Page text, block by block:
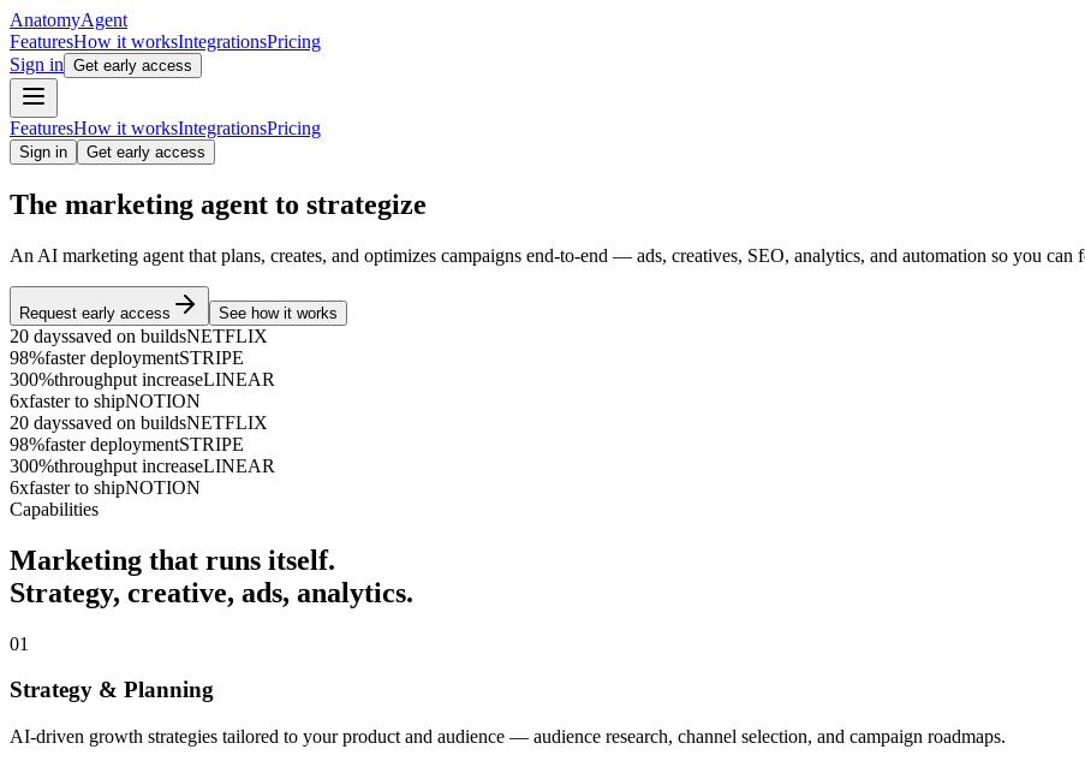
AnatomyAgent
FeaturesHow it worksIntegrationsPricing
Sign in Get early access
FeaturesHow it worksIntegrationsPricing
Sign in Get early access
The marketing agent to strategize
An AI marketing agent that plans, creates, and optimizes campaigns end-to-end — ads, creatives, SEO, analytics, and automation so you can
Request early access See how it works
20 dayssaved on buildsNETFLIX
98%faster deploymentSTRIPE
300%throughput increaseLINEAR
6xfaster to shipNOTION
20 dayssaved on buildsNETFLIX
98%faster deploymentSTRIPE
300%throughput increaseLINEAR
6xfaster to shipNOTION
Capabilities
Marketing that runs itself.
Strategy, creative, ads, analytics.
01
Strategy & Planning
AI-driven growth strategies tailored to your product and audience — audience research, channel selection, and campaign roadmaps.